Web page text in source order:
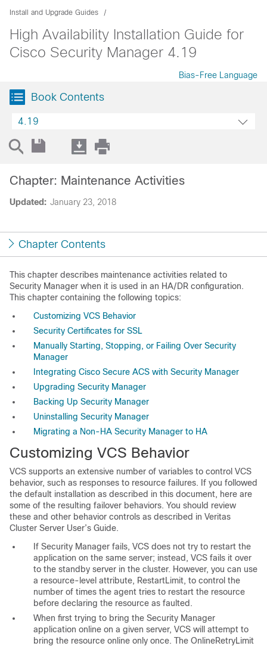
Install and Upgrade Guides
High Availability Installation Guide for
Cisco Security Manager 4.19
Bias-Free Language
Book Contents
4.19
Updated: January 23, 2018
Chapter: Maintenance Activities
Chapter Contents
This chapter describes maintenance activities related to
Security Manager when it is used in an HA/DR configuration.
This chapter containing the following topics:
Customizing VCS Behavior
Security Certificates for SSL
Manually Starting, Stopping, or Failing Over Security
Manager
Integrating Cisco Secure ACS with Security Manager
Upgrading Security Manager
Backing Up Security Manager
Uninstalling Security Manager
Migrating a Non-HA Security Manager to HA
Customizing VCS Behavior
VCS supports an extensive number of variables to control VCS
behavior, such as responses to resource failures. If you followed
the default installation as described in this document, here are
some of the resulting failover behaviors. You should review
these and other behavior controls as described in Veritas
Cluster Server User’s Guide.
If Security Manager fails, VCS does not try to restart the
application on the same server; instead, VCS fails it over
to the standby server in the cluster. However, you can use
a resource-level attribute, RestartLimit, to control the
number of times the agent tries to restart the resource
before declaring the resource as faulted.
When first trying to bring the Security Manager
application online on a given server, VCS will attempt to
bring the resource online only once. The OnlineRetryLimit